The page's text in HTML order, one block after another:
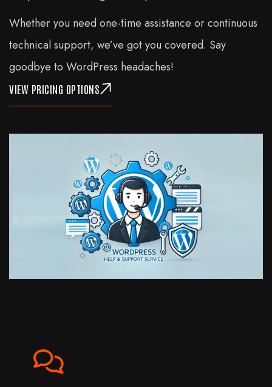
Whether you need one-time assistance or continuous
technical support, we’ve got you covered. Say
goodbye to WordPress headaches!
VIEW PRICING OPTIONS